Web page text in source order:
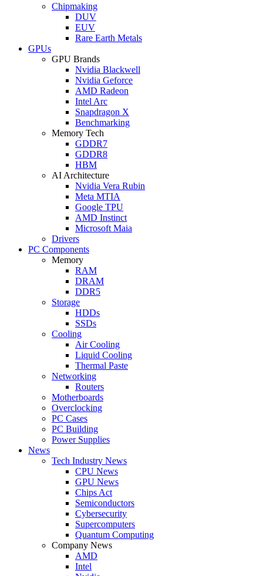
Chipmaking
DUV
EUV
Rare Earth Metals
GPUs
GPU Brands
Nvidia Blackwell
Nvidia Geforce
AMD Radeon
Intel Arc
Snapdragon X
Benchmarking
Memory Tech
GDDR7
GDDR8
HBM
AI Architecture
Nvidia Vera Rubin
Meta MTIA
Google TPU
AMD Instinct
Microsoft Maia
Drivers
PC Components
Memory
RAM
DRAM
DDR5
Storage
HDDs
SSDs
Cooling
Air Cooling
Liquid Cooling
Thermal Paste
Networking
Routers
Motherboards
Overclocking
PC Cases
PC Building
Power Supplies
News
Tech Industry News
CPU News
GPU News
Chips Act
Semiconductors
Cybersecurity
Supercomputers
Quantum Computing
Company News
AMD
Intel